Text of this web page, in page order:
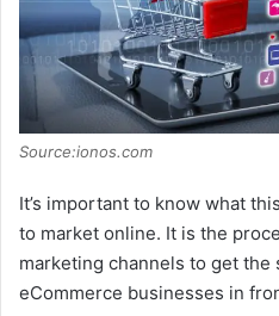
Source:ionos.com
It’s important to know what
to market online. It is the
marketing channels to get
eCommerce businesses in